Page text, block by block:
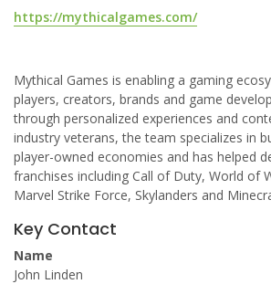
https://mythicalgames.com/
Mythical Games is enabling a gaming
players, creators, brands and game
through personalized experiences and
industry veterans, the team specializes in
player-owned economies and has helped
franchises including Call of Duty, World of
Marvel Strike Force, Skylanders and
Key Contact
Name
John Linden